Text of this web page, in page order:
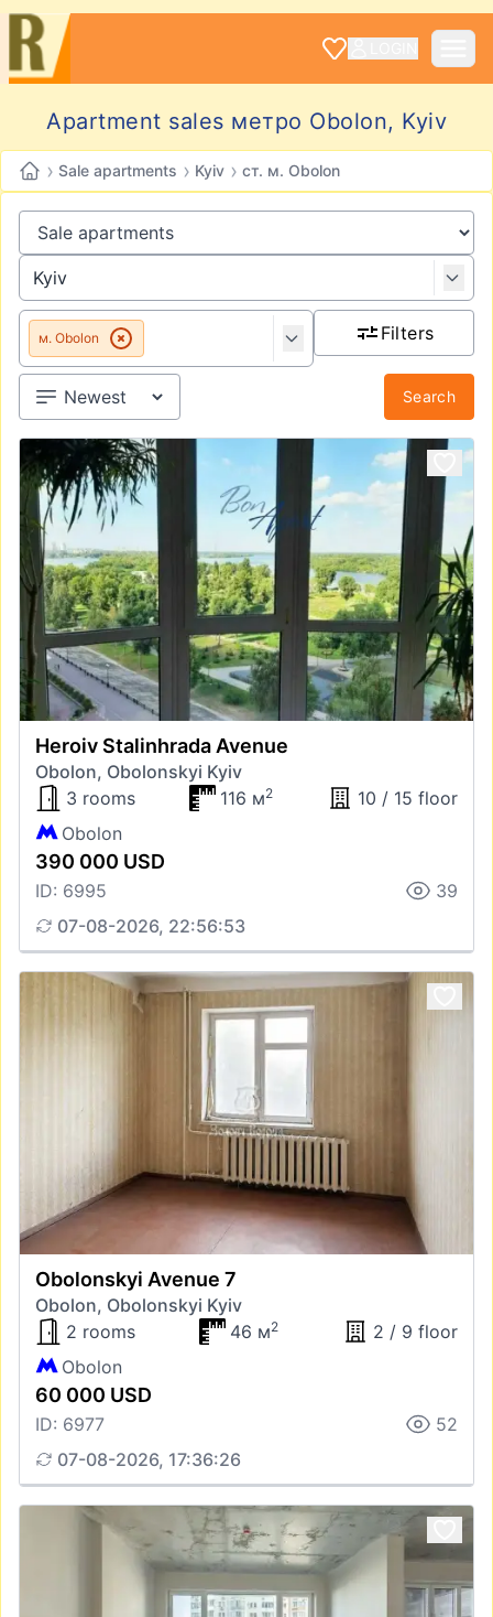
Apartment sales метро Obolon, Kyiv
› Sale apartments › Kyiv › ст. м. Obolon
м. Obolon Filters
Search
Heroiv Stalinhrada Avenue
Obolon, Obolonskyi Kyiv
3 rooms
116 м2
10 / 15 floor
Obolon
390 000 USD
ID: 6995
39
07-08-2026, 22:56:53
Obolonskyi Avenue 7
Obolon, Obolonskyi Kyiv
2 rooms
46 м2
2 / 9 floor
Obolon
60 000 USD
ID: 6977
52
07-08-2026, 17:36:26